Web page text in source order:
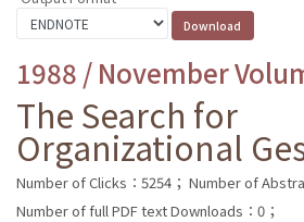
1988 / November
The Search for
Organizational
Number of Clicks：5254； Number of
Number of full PDF text Downloads：0；